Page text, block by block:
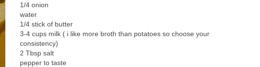
1/4 onion
water
1/4 stick of butter
3-4 cups milk ( i like more broth than potatoes so choose your
consistency)
2 Tbsp salt
pepper to taste